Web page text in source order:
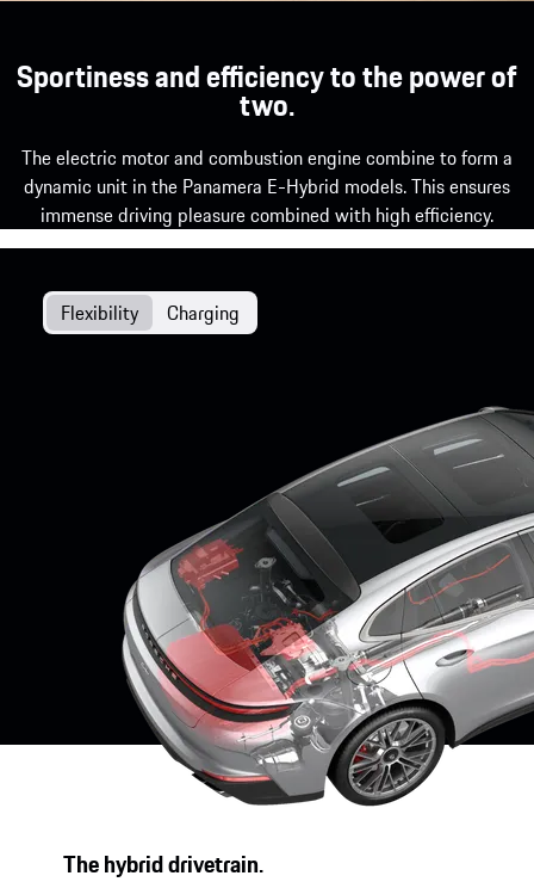
Sportiness and efficiency to the power of
two.
The electric motor and combustion engine combine to form a
dynamic unit in the Panamera E-Hybrid models. This ensures
immense driving pleasure combined with high efficiency.
Flexibility Charging
The hybrid drivetrain.